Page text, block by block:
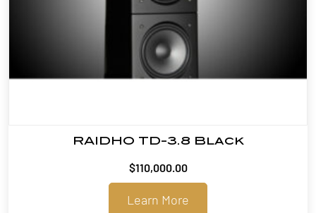
RAIDHO TD-3.8 Black
$110,000.00
Learn More